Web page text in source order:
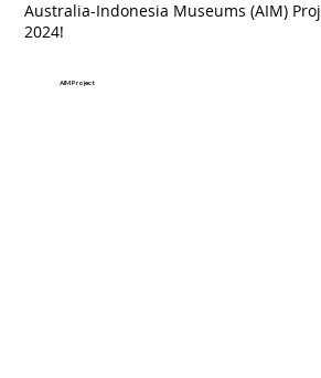
Australia-Indonesia Museums (AIM)
2024!
AIM Project